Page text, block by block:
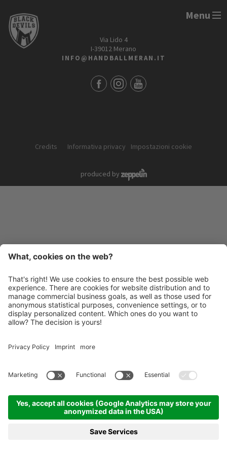
Menu
Via Lido 4
I-39012 Merano
INFO@HANDBALLMERAN.IT
Credits Informativa privacy Impostazioni cookie
produced by